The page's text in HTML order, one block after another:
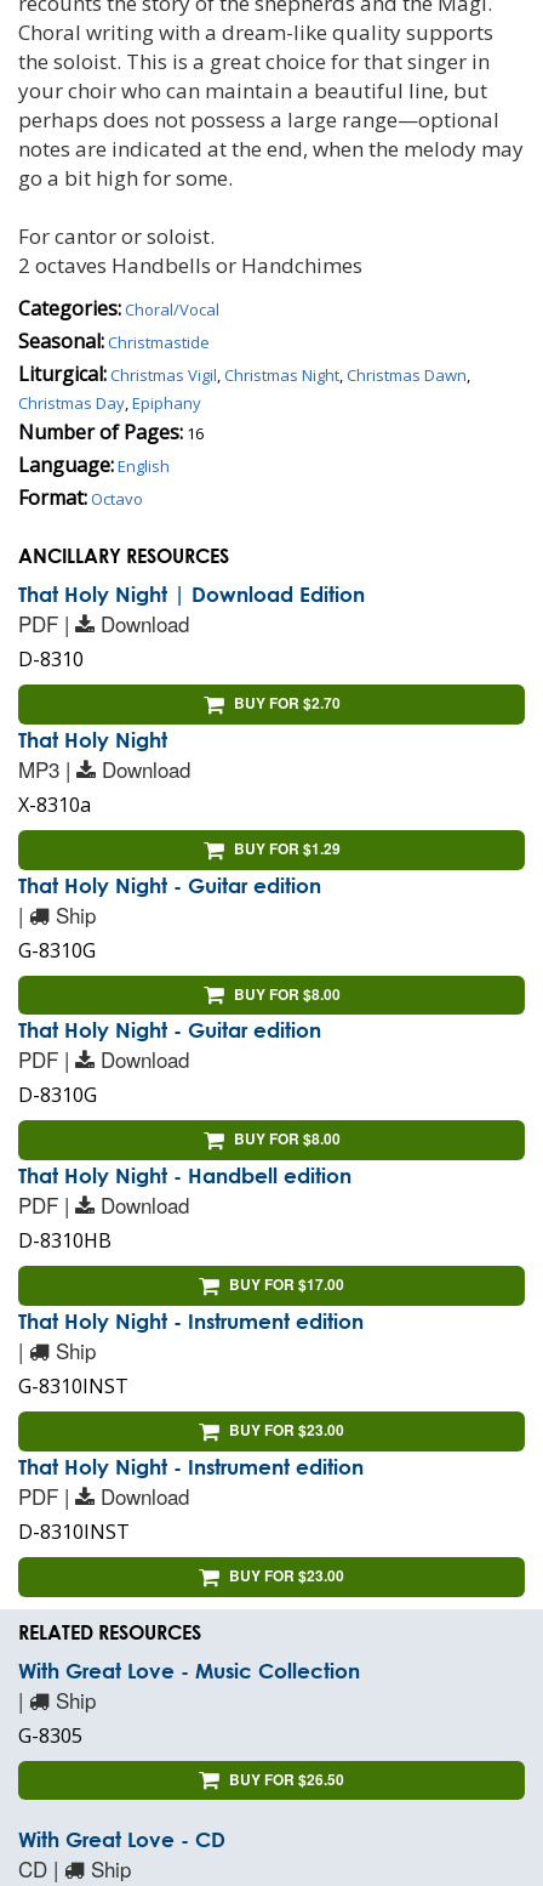
Choral writing with a dream-like quality supports
the soloist. This is a great choice for that singer in
your choir who can maintain a beautiful line, but
perhaps does not possess a large range—optional
notes are indicated at the end, when the melody may
go a bit high for some.
For cantor or soloist.
2 octaves Handbells or Handchimes
Categories:Choral/Vocal
Seasonal:Christmastide
Liturgical:Christmas Vigil,Christmas Night,Christmas Dawn,
Christmas Day,Epiphany
Number of Pages: 16
Language:English
Format:Octavo
ANCILLARY RESOURCES
That Holy Night | Download Edition
PDF | Download
D-8310
BUY FOR $2.70
That Holy Night
MP3 | Download
X-8310a
BUY FOR $1.29
That Holy Night - Guitar edition
| Ship
G-8310G
BUY FOR $8.00
That Holy Night - Guitar edition
PDF | Download
D-8310G
BUY FOR $8.00
That Holy Night - Handbell edition
PDF | Download
D-8310HB
BUY FOR $17.00
That Holy Night - Instrument edition
| Ship
G-8310INST
BUY FOR $23.00
That Holy Night - Instrument edition
PDF | Download
D-8310INST
BUY FOR $23.00
RELATED RESOURCES
With Great Love - Music Collection
| Ship
G-8305
BUY FOR $26.50
With Great Love - CD
CD | Ship